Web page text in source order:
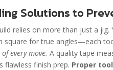
Solutions to
relies on more than just a
square for true angles—each
every move. A quality tape
flawless finish prep. Proper